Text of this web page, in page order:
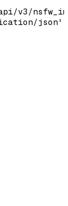
v3/
json'